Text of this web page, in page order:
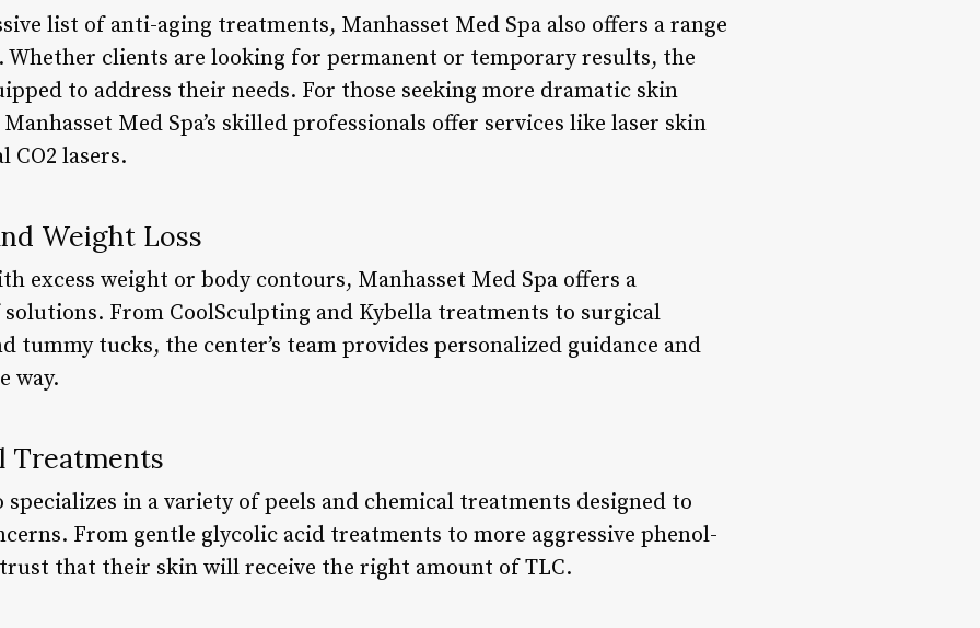
list of anti-aging treatments, Manhasset Med Spa also offers a range
Whether clients are looking for permanent or temporary results, the
to address their needs. For those seeking more dramatic skin
Med Spa’s skilled professionals offer services like laser skin
lasers.
Weight Loss
excess weight or body contours, Manhasset Med Spa offers a
From CoolSculpting and Kybella treatments to surgical
tummy tucks, the center’s team provides personalized guidance and
way.
Treatments
specializes in a variety of peels and chemical treatments designed to
From gentle glycolic acid treatments to more aggressive phenol-
trust that their skin will receive the right amount of TLC.